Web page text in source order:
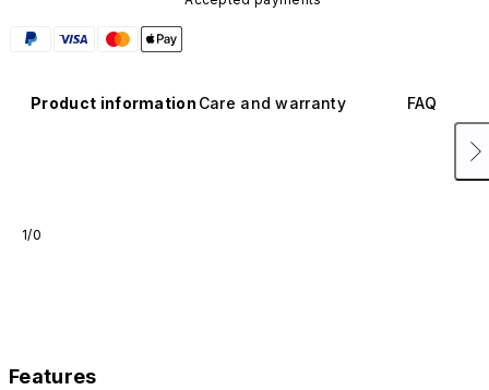
Product information Care and warranty FAQ
1/0
Features